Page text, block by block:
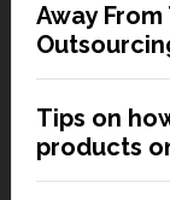
Away
Tips on
products